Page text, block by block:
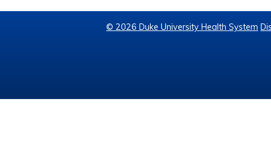
© 2026 Duke University Health System